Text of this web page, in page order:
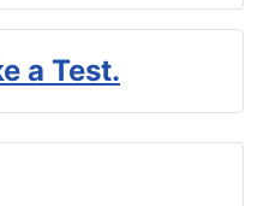
a Test.